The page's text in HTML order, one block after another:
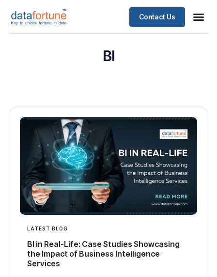
Contact Us
BI
LATEST BLOG
BI in Real-Life: Case Studies Showcasing
the Impact of Business Intelligence
Services